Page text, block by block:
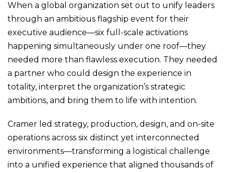
When a global organization set out to unify leaders
through an ambitious flagship event for their
executive audience—six full-scale activations
happening simultaneously under one roof—they
needed more than flawless execution. They needed
a partner who could design the experience in
totality, interpret the organization’s strategic
ambitions, and bring them to life with intention.
Cramer led strategy, production, design, and on-site
operations across six distinct yet interconnected
environments—transforming a logistical challenge
into a unified experience that aligned thousands of